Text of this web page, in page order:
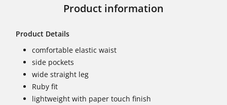
Product information
Product Details
comfortable elastic waist
side pockets
wide straight leg
Ruby fit
lightweight with paper touch finish